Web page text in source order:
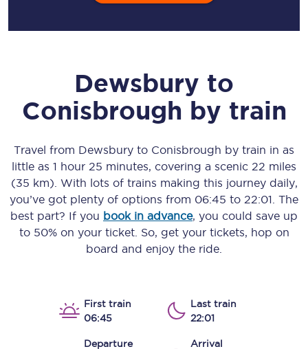
Dewsbury to
Conisbrough by train
Travel from Dewsbury to Conisbrough by train in as
little as 1 hour 25 minutes, covering a scenic 22 miles
(35 km) . With lots of trains making this journey daily,
you’ve got plenty of options from 06:45 to 22:01 . The
best part? If you book in advance, you could save up
to 50% on your ticket. So, get your tickets, hop on
board and enjoy the ride.
First train
06:45
Last train
22:01
Departure
Arrival